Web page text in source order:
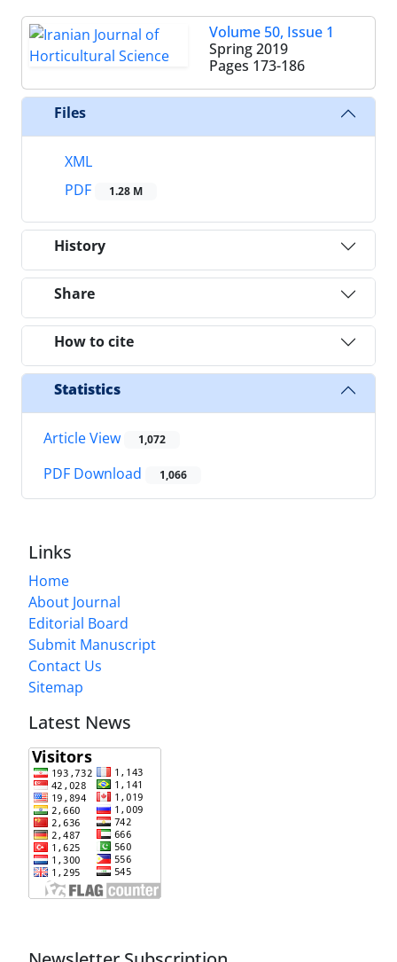
Volume 50, Issue 1
Spring 2019
Pages 173-186
Files
XML
PDF
1.28 M
History
Share
How to cite
Statistics
Article View 1,072
PDF Download 1,066
Links
Home
About Journal
Editorial Board
Submit Manuscript
Contact Us
Sitemap
Latest News